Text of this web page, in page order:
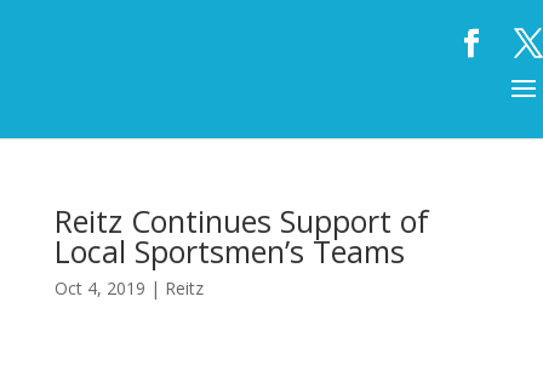
Reitz Continues Support of
Local Sportsmen’s Teams
Oct 4, 2019 | Reitz